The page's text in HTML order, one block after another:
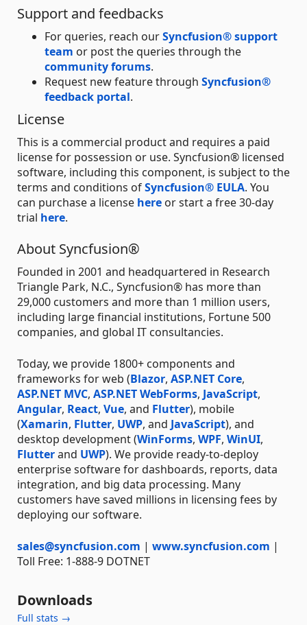
Support and feedbacks
For queries, reach ourSyncfusion® support
team or post the queries through the
community forums.
Request new feature through Syncfusion®
feedback portal.
License
This is a commercial product and requires a paid
license for possession or use. Syncfusion® licensed
software, including this component, is subject to the
terms and conditions ofSyncfusion® EULA. You
can purchase a license here or start a free 30-day
trial here.
About Syncfusion®
Founded in 2001 and headquartered in Research
Triangle Park, N.C., Syncfusion® has more than
29,000 customers and more than 1 million users,
including large financial institutions, Fortune 500
companies, and global IT consultancies.
Today, we provide 1800+ components and
frameworks for web (Blazor, ASP.NET Core,
ASP.NET MVC, ASP.NET WebForms, JavaScript,
Angular, React, Vue, and Flutter), mobile
(Xamarin, Flutter, UWP, and JavaScript), and
desktop development (WinForms, WPF, WinUI,
Flutterand UWP). We provide ready-to-deploy
enterprise software for dashboards, reports, data
integration, and big data processing. Many
customers have saved millions in licensing fees by
deploying our software.
sales@syncfusion.com | www.syncfusion.com |
Toll Free: 1-888-9 DOTNET
Downloads
Full stats →